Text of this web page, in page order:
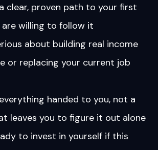
clear, proven path to your first
willing to follow it
about building real income
or replacing your current job
handed to you, not a
leaves you to figure it out alone
to invest in yourself if this